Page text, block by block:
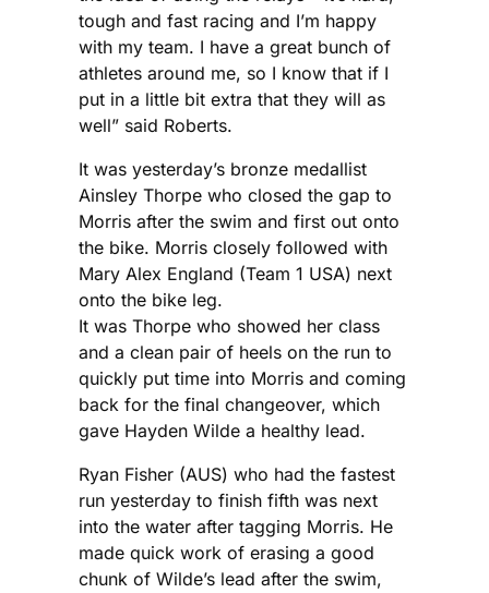
tough and fast racing and I’m happy
with my team. I have a great bunch of
athletes around me, so I know that if I
put in a little bit extra that they will as
well” said Roberts.
It was yesterday’s bronze medallist
Ainsley Thorpe who closed the gap to
Morris after the swim and first out onto
the bike. Morris closely followed with
Mary Alex England (Team 1 USA) next
onto the bike leg.
It was Thorpe who showed her class
and a clean pair of heels on the run to
quickly put time into Morris and coming
back for the final changeover, which
gave Hayden Wilde a healthy lead.
Ryan Fisher (AUS) who had the fastest
run yesterday to finish fifth was next
into the water after tagging Morris. He
made quick work of erasing a good
chunk of Wilde’s lead after the swim,